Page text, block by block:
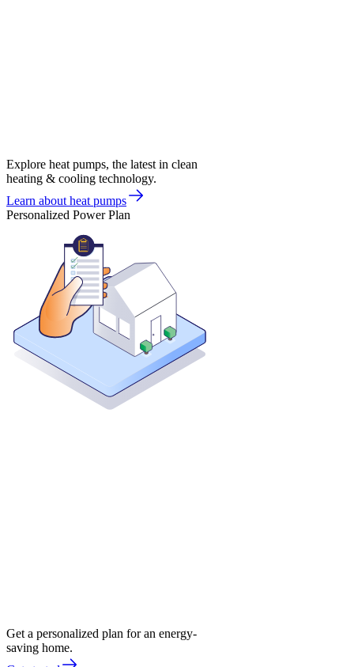
Explore heat pumps, the latest in clean
heating & cooling technology.
Learn about heat pumps
Personalized Power Plan
Get a personalized plan for an energy-
saving home.